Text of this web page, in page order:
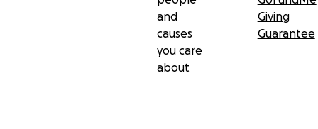
and
causes
you care
about
Giving
Guarantee